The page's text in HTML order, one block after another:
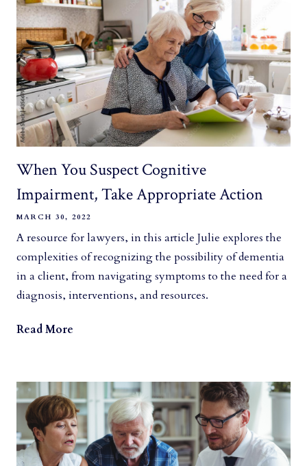
When You Suspect Cognitive
Impairment, Take Appropriate Action
MARCH 30, 2022
A resource for lawyers, in this article Julie explores the
complexities of recognizing the possibility of dementia
in a client, from navigating symptoms to the need for a
diagnosis, interventions, and resources.
Read More